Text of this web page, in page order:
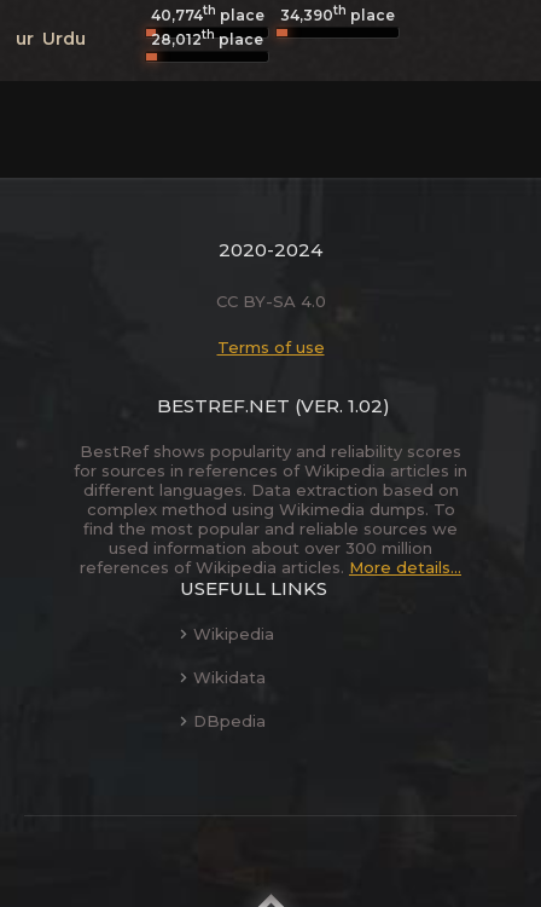
ur Urdu
40,774th place 34,390th place
28,012thplace
2020-2024
CC BY-SA 4.0
Terms of use
BESTREF.NET (VER. 1.02)
BestRef shows popularity and reliability scores
for sources in references of Wikipedia articles in
different languages. Data extraction based on
complex method using Wikimedia dumps. To
find the most popular and reliable sources we
used information about over 300 million
references of Wikipedia articles. More details...
USEFULL LINKS
Wikipedia
Wikidata
DBpedia